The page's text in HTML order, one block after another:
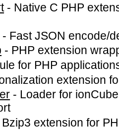
- Native C PHP
- Fast JSON encode/
- PHP extension
for PHP
extension
- Loader for
Bzip3 extension for